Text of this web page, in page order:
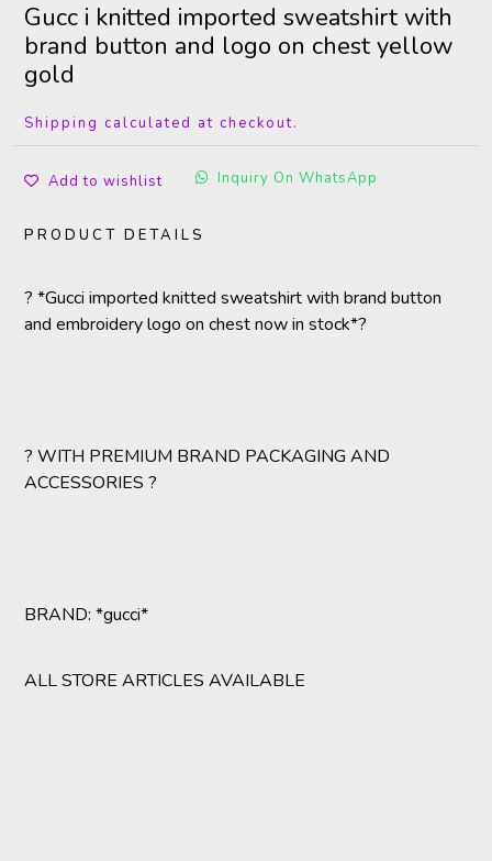
Gucc i knitted imported sweatshirt with
brand button and logo on chest yellow
gold
Shipping calculated at checkout.
Add to wishlist Inquiry On WhatsApp
PRODUCT DETAILS
? *Gucci imported knitted sweatshirt with brand button
and embroidery logo on chest now in stock*?
? WITH PREMIUM BRAND PACKAGING AND
ACCESSORIES ?
BRAND: *gucci*
ALL STORE ARTICLES AVAILABLE